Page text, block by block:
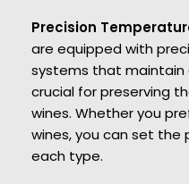
Precision
are equipped with
systems that maintain
crucial for preserving
wines. Whether you
wines, you can set
each type.